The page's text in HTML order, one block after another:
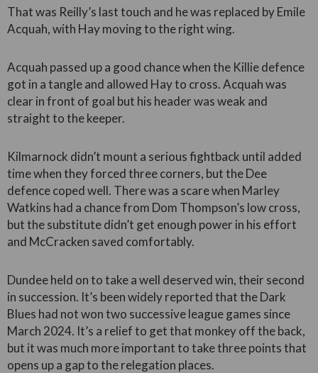
That was Reilly’s last touch and he was replaced by Emile
Acquah, with Hay moving to the right wing.
Acquah passed up a good chance when the Killie defence
got in a tangle and allowed Hay to cross. Acquah was
clear in front of goal but his header was weak and
straight to the keeper.
Kilmarnock didn’t mount a serious fightback until added
time when they forced three corners, but the Dee
defence coped well. There was a scare when Marley
Watkins had a chance from Dom Thompson’s low cross,
but the substitute didn’t get enough power in his effort
and McCracken saved comfortably.
Dundee held on to take a well deserved win, their second
in succession. It’s been widely reported that the Dark
Blues had not won two successive league games since
March 2024. It’s a relief to get that monkey off the back,
but it was much more important to take three points that
opens up a gap to the relegation places.